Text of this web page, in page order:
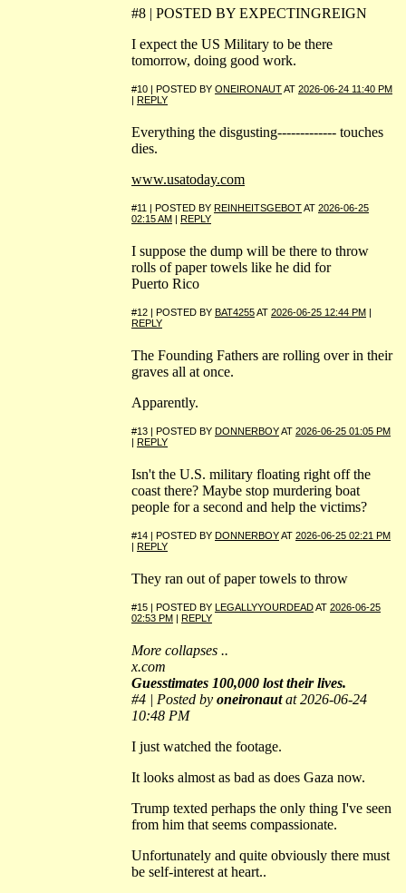
#8 | POSTED BY EXPECTINGREIGN
I expect the US Military to be there
tomorrow, doing good work.
#10 | POSTED BY ONEIRONAUTAT 2026-06-24 11:40 PM
| REPLY
Everything the disgusting------------- touches
dies.
www.usatoday.com
#11 | POSTED BY REINHEITSGEBOTAT 2026-06-25
02:15 AM | REPLY
I suppose the dump will be there to throw
rolls of paper towels like he did for
Puerto Rico
#12 | POSTED BY BAT4255AT 2026-06-25 12:44 PM |
REPLY
The Founding Fathers are rolling over in their
graves all at once.
Apparently.
#13 | POSTED BY DONNERBOYAT 2026-06-25 01:05 PM
| REPLY
Isn't the U.S. military floating right off the
coast there? Maybe stop murdering boat
people for a second and help the victims?
#14 | POSTED BY DONNERBOYAT 2026-06-25 02:21 PM
| REPLY
They ran out of paper towels to throw
#15 | POSTED BY LEGALLYYOURDEADAT 2026-06-25
02:53 PM | REPLY
More collapses ..
x.com
Guesstimates 100,000 lost their lives.
#4 | Posted by oneironautat 2026-06-24
10:48 PM
I just watched the footage.
It looks almost as bad as does Gaza now.
Trump texted perhaps the only thing I've seen
from him that seems compassionate.
Unfortunately and quite obviously there must
be self-interest at heart..